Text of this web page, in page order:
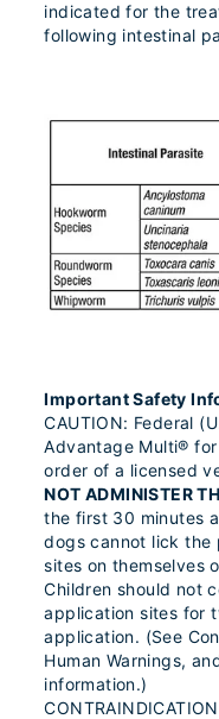
indicated for the
following intestinal
Important Safety
CAUTION: Federal
Advantage Multi®
order of a licensed
NOT ADMINISTER
the first 30 minutes
dogs cannot lick the
sites on themselves
Children should not
application sites for
application. (See
Human Warnings,
information.)